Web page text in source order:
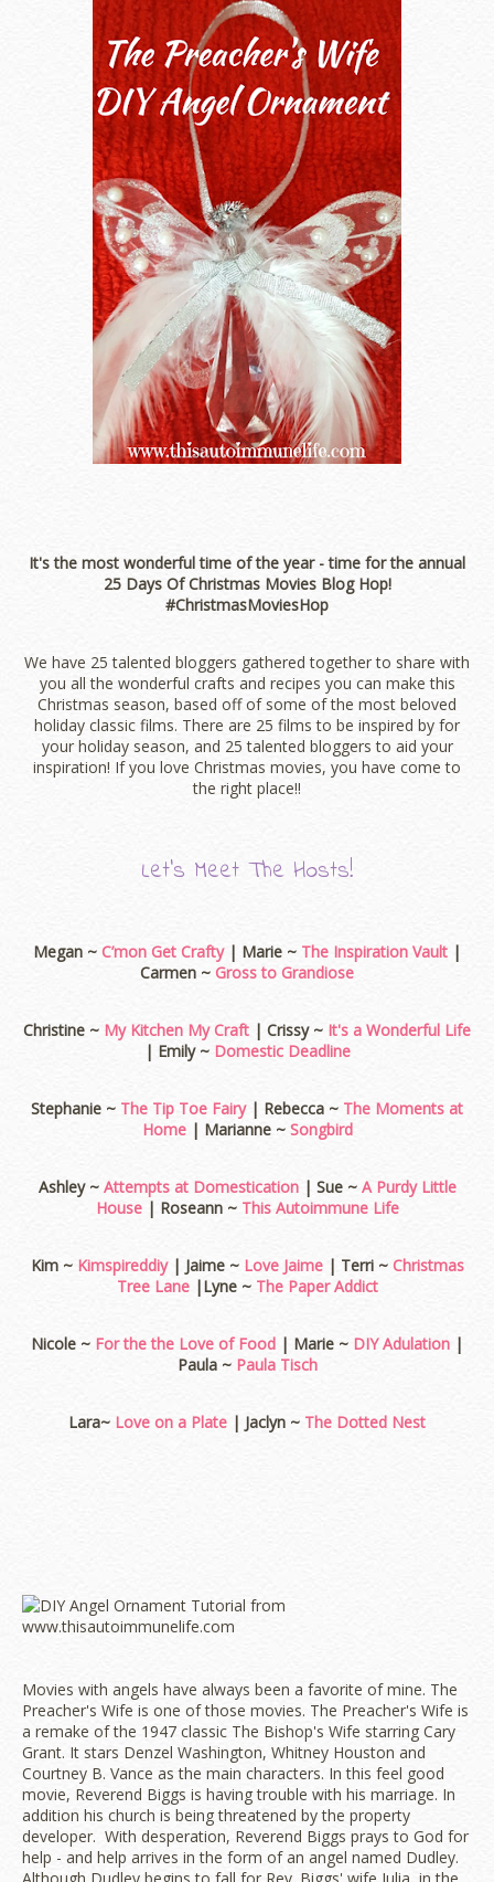
It's the most wonderful time of the year - time for the annual
25 Days Of Christmas Movies Blog Hop!
#ChristmasMoviesHop
We have 25 talented bloggers gathered together to share with
you all the wonderful crafts and recipes you can make this
Christmas season, based off of some of the most beloved
holiday classic films. There are 25 films to be inspired by for
your holiday season, and 25 talented bloggers to aid your
inspiration! If you love Christmas movies, you have come to
the right place!!
Let’s Meet The Hosts!
Megan ~ C’mon Get Crafty| Marie ~ The Inspiration Vault |
Carmen ~ Gross to Grandiose
Christine ~ My Kitchen My Craft | Crissy ~ It's a Wonderful Life
| Emily ~ Domestic Deadline
Stephanie ~ The Tip Toe Fairy| Rebecca ~ The Moments at
Home| Marianne ~ Songbird
Ashley ~ Attempts at Domestication| Sue ~ A Purdy Little
House| Roseann ~ This Autoimmune Life
Kim ~ Kimspireddiy| Jaime ~ Love Jaime| Terri ~ Christmas
Tree Lane|Lyne ~ The Paper Addict
Nicole ~ For the the Love of Food | Marie ~ DIY Adulation |
Paula ~ Paula Tisch
Lara~ Love on a Plate | Jaclyn ~ The Dotted Nest
Movies with angels have always been a favorite of mine. The
Preacher's Wife is one of those movies. The Preacher's Wife is
a remake of the 1947 classic The Bishop's Wife starring Cary
Grant. It stars Denzel Washington, Whitney Houston and
Courtney B. Vance as the main characters. In this feel good
movie, Reverend Biggs is having trouble with his marriage. In
addition his church is being threatened by the property
developer. With desperation, Reverend Biggs prays to God for
help - and help arrives in the form of an angel named Dudley.